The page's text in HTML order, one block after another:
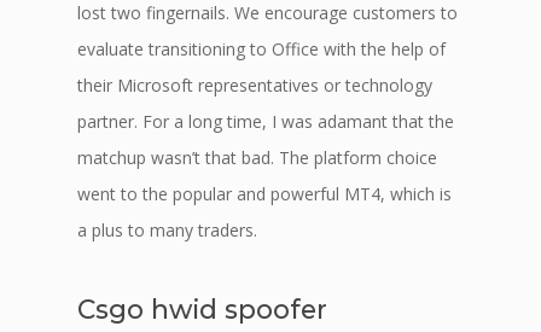
lost two fingernails. We encourage customers to
evaluate transitioning to Office with the help of
their Microsoft representatives or technology
partner. For a long time, I was adamant that the
matchup wasn’t that bad. The platform choice
went to the popular and powerful MT4, which is
a plus to many traders.
Csgo hwid spoofer